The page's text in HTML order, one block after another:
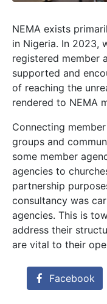
NEMA exists
in Nigeria. In 2023,
registered member
supported and
of reaching the
rendered to NEMA
Connecting
groups and
some member
agencies to
partnership
consultancy was
agencies. This is
address their
are vital to their
Facebook